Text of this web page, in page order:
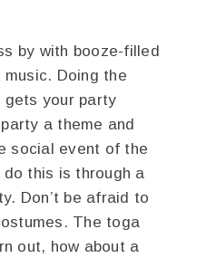
by with booze-filled
Doing the
gets your party
a theme and
social event of the
this is through a
Don’t be afraid to
The toga
out, how about a